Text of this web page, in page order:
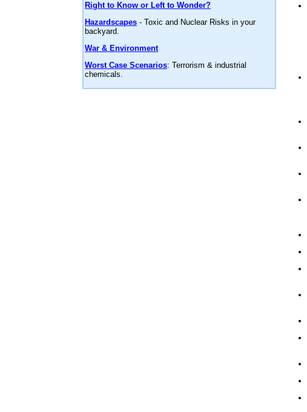
Right to Know or Left to Wonder?
Hazardscapes - Toxic and Nuclear Risks in your
backyard.
War & Environment
Worst Case Scenarios: Terrorism & industrial
chemicals.